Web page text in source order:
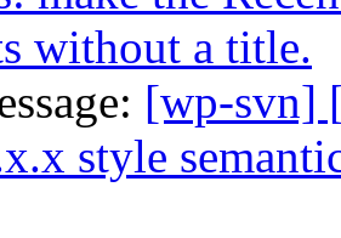
without a title.
[wp-svn]
style